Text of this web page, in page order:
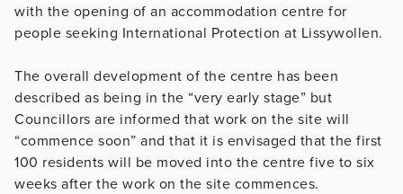
with the opening of an accommodation centre for
people seeking International Protection at Lissywollen.
The overall development of the centre has been
described as being in the “very early stage” but
Councillors are informed that work on the site will
“commence soon” and that it is envisaged that the first
100 residents will be moved into the centre five to six
weeks after the work on the site commences.